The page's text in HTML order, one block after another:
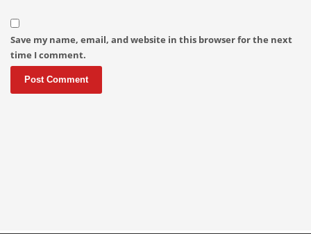
Save my name, email, and website in this browser for the next
time I comment.